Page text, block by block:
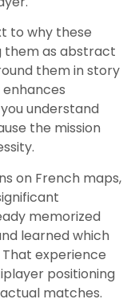
to why these
them as abstract
them in story
understand
the mission
on French maps,
memorized
learned which
experience
positioning
matches.